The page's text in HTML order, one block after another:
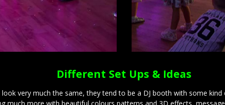
Different Set Ups & Ideas
very much the same, they tend to be a DJ booth with some